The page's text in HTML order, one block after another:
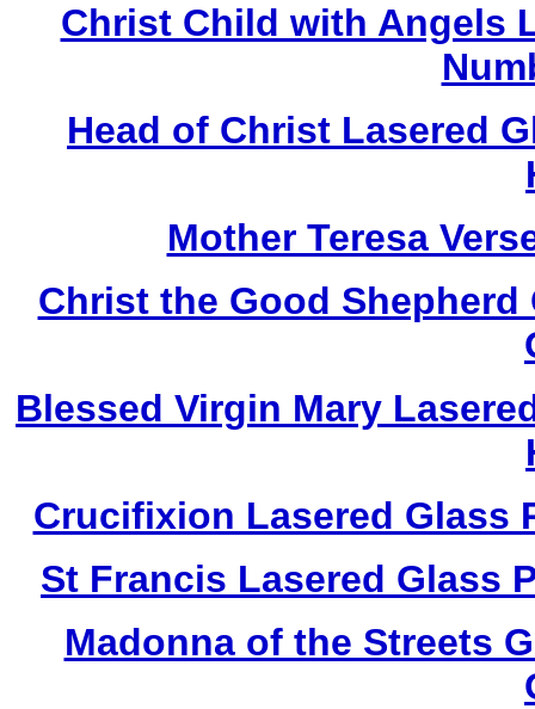
Christ Child with Angels
Head of Christ Lasered
Mother Teresa
Christ the Good
Blessed Virgin Mary
Crucifixion Lasered Glass
St Francis Lasered Glass
Madonna of the Streets